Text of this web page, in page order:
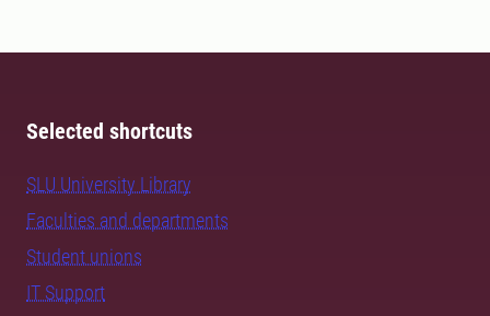
Selected shortcuts
SLU University Library
Faculties and departments
Student unions
IT Support